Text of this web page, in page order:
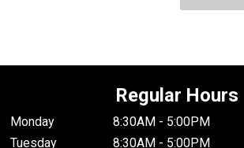
Regular Hours
Monday
8:30AM - 5:00PM
Tuesday
8:30AM - 5:00PM